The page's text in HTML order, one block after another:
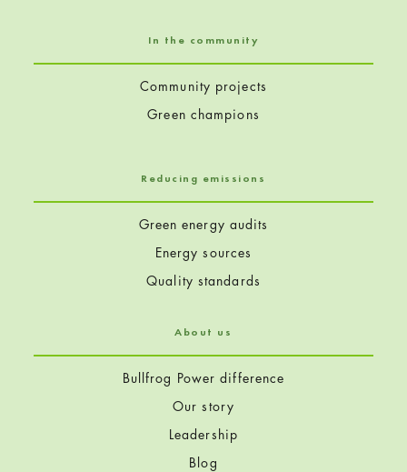
In the community
Community projects
Green champions
Reducing emissions
Green energy audits
Energy sources
Quality standards
About us
Bullfrog Power difference
Our story
Leadership
Blog